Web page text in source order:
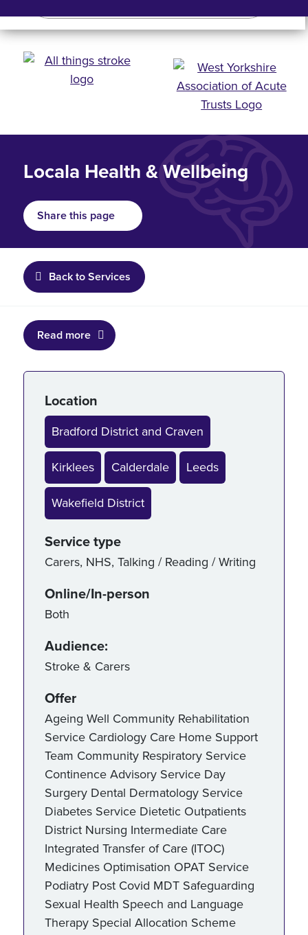
Locala Health & Wellbeing
Share this page
Back to Services
Service details
Location
Bradford District and Craven
Kirklees
Calderdale
Leeds
Wakefield District
Service type
Carers, NHS,Talking / Reading / Writing
Online/In-person
Both
Audience:
Stroke & Carers
Offer
Ageing Well Community Rehabilitation
Service Cardiology Care Home Support
Team Community Respiratory Service
Continence Advisory Service Day
Surgery Dental Dermatology Service
Diabetes Service Dietetic Outpatients
District Nursing Intermediate Care
Integrated Transfer of Care (ITOC)
Medicines Optimisation OPAT Service
Podiatry Post Covid MDT Safeguarding
Sexual Health Speech and Language
Therapy Special Allocation Scheme
Read more